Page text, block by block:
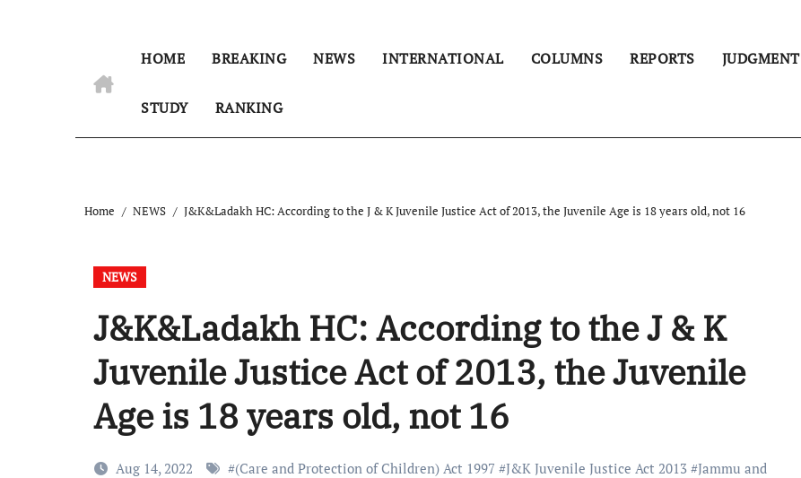
HOME BREAKING NEWS INTERNATIONAL COLUMNS REPORTS JUDGMENT
STUDY RANKING
Home NEWS J&K&Ladakh HC: According to the J & K Juvenile Justice Act of 2013, the Juvenile Age is 18 years old, not 16
NEWS
J&K&Ladakh HC: According to the J & K
Juvenile Justice Act of 2013, the Juvenile
Age is 18 years old, not 16
Aug 14, 2022 #(Care and Protection of Children) Act 1997 #J&K Juvenile Justice Act 2013 #Jammu and